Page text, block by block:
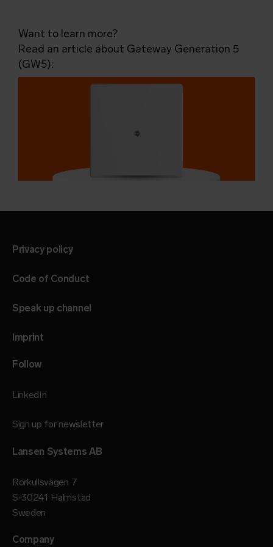
Want to learn more?
Read an article about Gateway Generation 5
(GW5):
Privacy policy
Code of Conduct
Speak up channel
Imprint
Follow
LinkedIn
Sign up for newsletter
Lansen Systems AB
Rörkullsvägen 7
S-30241 Halmstad
Sweden
Company